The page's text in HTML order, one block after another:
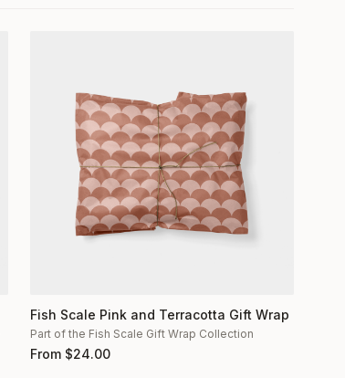
Fish Scale Pink and Terracotta Gift Wrap
Part of the Fish Scale Gift Wrap Collection
From $24.00